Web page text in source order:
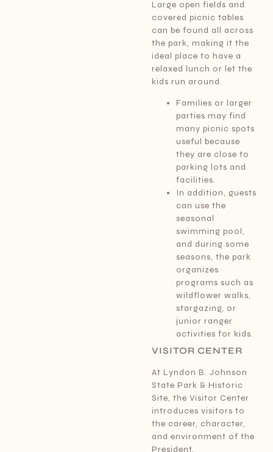
Large open fields and
covered picnic tables
can be found all across
the park, making it the
ideal place to have a
relaxed lunch or let the
kids run around.
Families or larger
parties may find
many picnic spots
useful because
they are close to
parking lots and
facilities.
In addition, guests
can use the
seasonal
swimming pool,
and during some
seasons, the park
organizes
programs such as
wildflower walks,
stargazing, or
junior ranger
activities for kids.
VISITOR CENTER
At Lyndon B. Johnson
State Park & Historic
Site, the Visitor Center
introduces visitors to
the career, character,
and environment of the
President.